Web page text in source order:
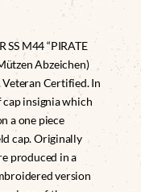
M44 “PIRATE
Abzeichen)
Veteran Certified. In
cap insignia which
a one piece
cap. Originally
produced in a
version